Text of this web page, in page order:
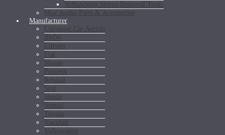
Volkswagen Stereo Removal Tools
Misc Audio Parts & Accessories
Manufacturer
Universal Car Aerials
BMW
Citroen
Fiat
Nissan
Peugeot
Renault
Seat
Skoda
Suzuki
Toyota
Vauxhall
Volkswagen